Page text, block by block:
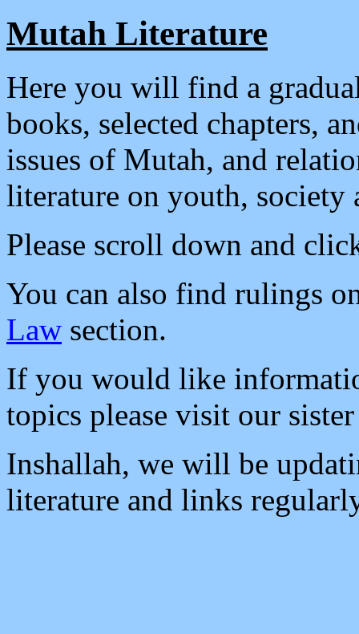
Mutah Literature
Here you will find a
books, selected chapters,
issues of Mutah, and
literature on youth, society
Please scroll down and
You can also find rulings
Law section.
If you would like
topics please visit our
Inshallah, we will be
literature and links